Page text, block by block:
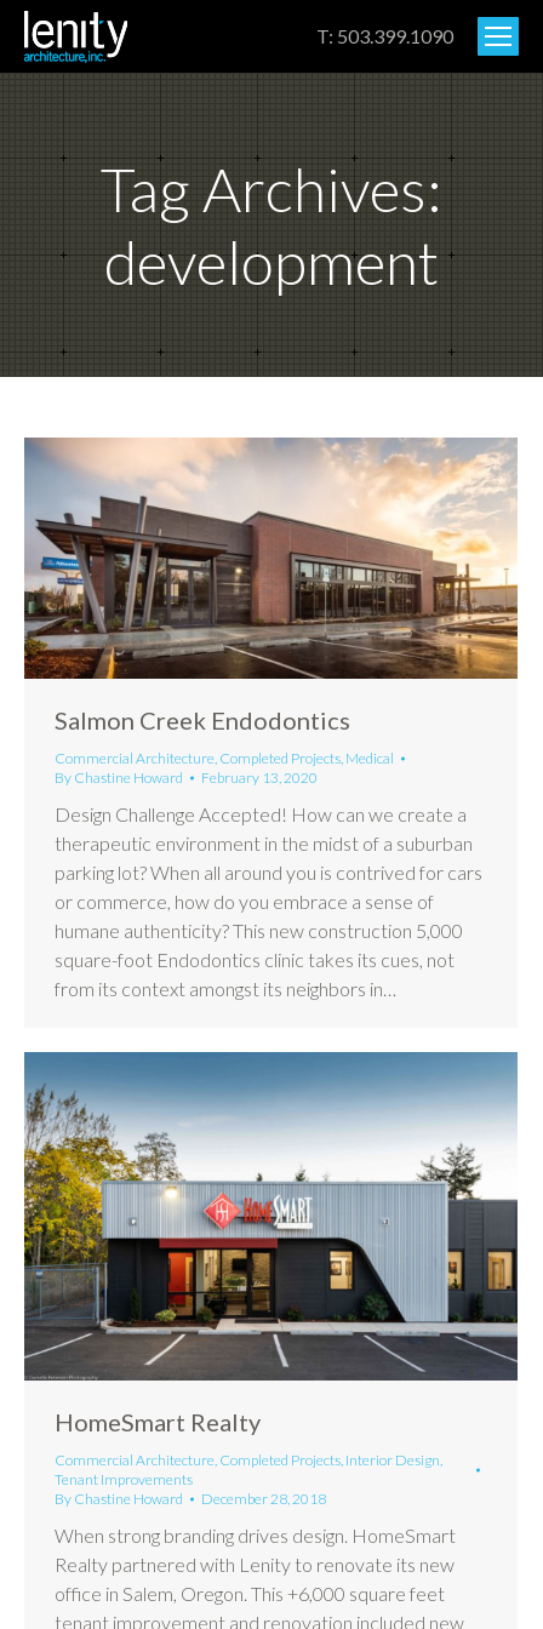
T: 503.399.1090
Tag Archives:
development
Salmon Creek Endodontics
Commercial Architecture, Completed Projects, Medical
By Chastine Howard February 13, 2020
Design Challenge Accepted! How can we create a
therapeutic environment in the midst of a suburban
parking lot? When all around you is contrived for cars
or commerce, how do you embrace a sense of
humane authenticity? This new construction 5,000
square-foot Endodontics clinic takes its cues, not
from its context amongst its neighbors in…
HomeSmart Realty
Commercial Architecture, Completed Projects, Interior Design,
Tenant Improvements
By Chastine Howard December 28, 2018
When strong branding drives design. HomeSmart
Realty partnered with Lenity to renovate its new
office in Salem, Oregon. This +6,000 square feet
tenant improvement and renovation included new